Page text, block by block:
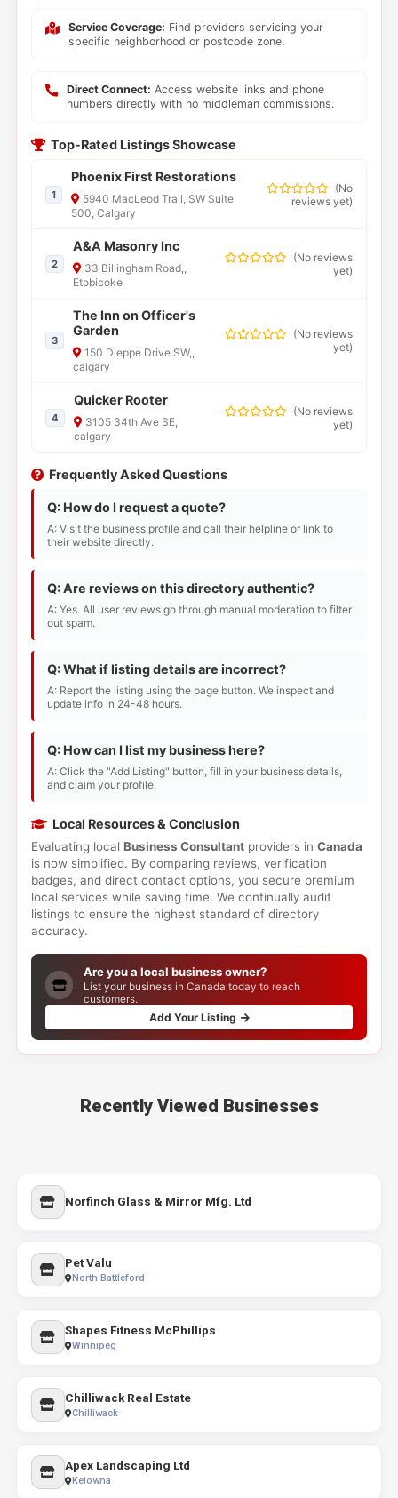
Service Coverage: Find providers servicing your
specific neighborhood or postcode zone.
Direct Connect: Access website links and phone
numbers directly with no middleman commissions.
Top-Rated Listings Showcase
1
Phoenix First Restorations
5940 MacLeod Trail, SW Suite
500, Calgary
(No
reviews yet)
2
A&A Masonry Inc
33 Billingham Road,,
Etobicoke
(No reviews
yet)
3
The Inn on Officer's
Garden
150 Dieppe Drive SW,,
calgary
(No reviews
yet)
4
Quicker Rooter
3105 34th Ave SE,
calgary
(No reviews
yet)
Frequently Asked Questions
Q: How do I request a quote?
A: Visit the business profile and call their helpline or link to
their website directly.
Q: Are reviews on this directory authentic?
A: Yes. All user reviews go through manual moderation to filter
out spam.
Q: What if listing details are incorrect?
A: Report the listing using the page button. We inspect and
update info in 24-48 hours.
Q: How can I list my business here?
A: Click the "Add Listing" button, fill in your business details,
and claim your profile.
Local Resources & Conclusion
Evaluating local Business Consultantproviders in Canada
is now simplified. By comparing reviews, verification
badges, and direct contact options, you secure premium
local services while saving time. We continually audit
listings to ensure the highest standard of directory
accuracy.
Are you a local business owner?
List your business in Canada today to reach
customers.
Add Your Listing
Recently Viewed Businesses
Norfinch Glass & Mirror Mfg. Ltd
Pet Valu
North Battleford
Shapes Fitness McPhillips
Winnipeg
Chilliwack Real Estate
Chilliwack
Apex Landscaping Ltd
Kelowna